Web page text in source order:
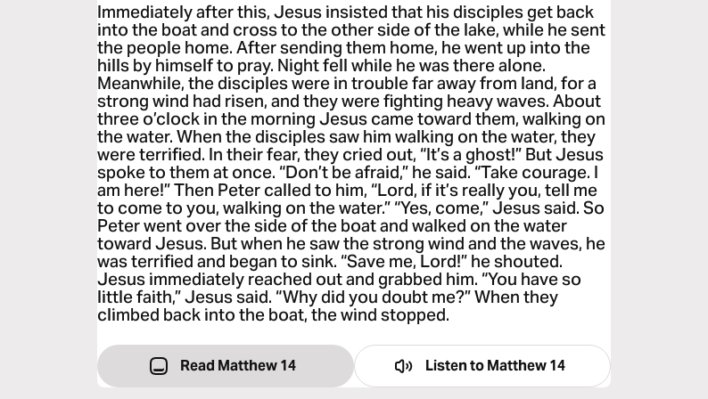
Immediately after this, Jesus insisted that his disciples get back
into the boat and cross to the other side of the lake, while he sent
the people home. After sending them home, he went up into the
hills by himself to pray. Night fell while he was there alone.
Meanwhile, the disciples were in trouble far away from land, for a
strong wind had risen, and they were fighting heavy waves. About
three o’clock in the morning Jesus came toward them, walking on
the water. When the disciples saw him walking on the water, they
were terrified. In their fear, they cried out, “It’s a ghost!” But Jesus
spoke to them at once. “Don’t be afraid,” he said. “Take courage. I
am here!” Then Peter called to him, “Lord, if it’s really you, tell me
to come to you, walking on the water.” “Yes, come,” Jesus said. So
Peter went over the side of the boat and walked on the water
toward Jesus. But when he saw the strong wind and the waves, he
was terrified and began to sink. “Save me, Lord!” he shouted.
Jesus immediately reached out and grabbed him. “You have so
little faith,” Jesus said. “Why did you doubt me?” When they
climbed back into the boat, the wind stopped.
Read Matthew 14 Listen to Matthew 14